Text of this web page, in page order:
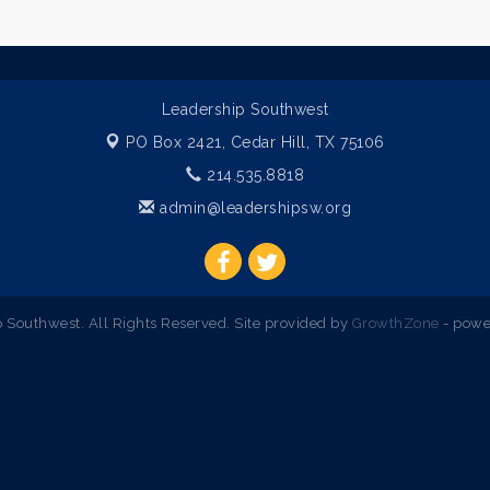
Leadership Southwest
PO Box 2421, Cedar Hill, TX 75106
214.535.8818
admin@leadershipsw.org
All Rights Reserved. Site provided by GrowthZone -